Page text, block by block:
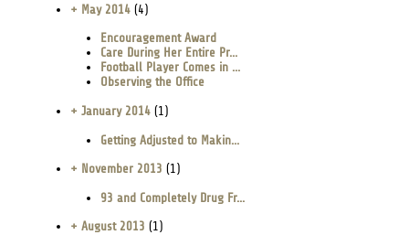
+ May 2014(4)
Encouragement Award
Care During Her Entire Pr...
Football Player Comes in ...
Observing the Office
+ January 2014(1)
Getting Adjusted to Makin...
+ November 2013 (1)
93 and Completely Drug Fr...
+ August 2013 (1)